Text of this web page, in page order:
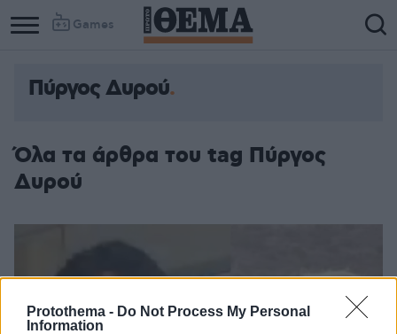
Protothema - Do Not Process My Personal
Information
Games
Πύργος Δυρού
Όλα τα άρθρα του tag Πύργος
Δυρού